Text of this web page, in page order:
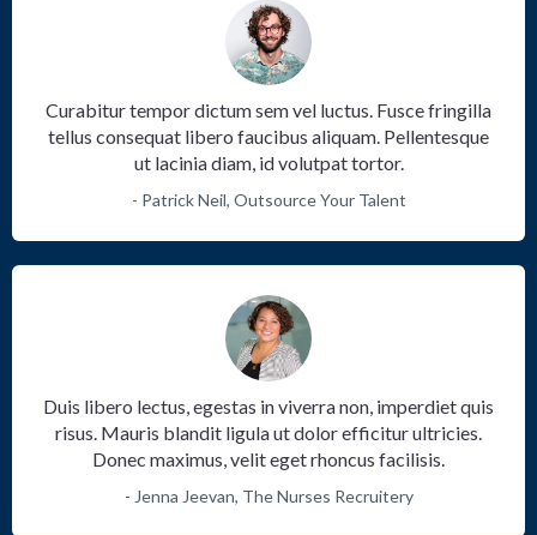
Curabitur tempor dictum sem vel luctus. Fusce fringilla
tellus consequat libero faucibus aliquam. Pellentesque
ut lacinia diam, id volutpat tortor.
- Patrick Neil, Outsource Your Talent
Duis libero lectus, egestas in viverra non, imperdiet quis
risus. Mauris blandit ligula ut dolor efficitur ultricies.
Donec maximus, velit eget rhoncus facilisis.
- Jenna Jeevan, The Nurses Recruitery